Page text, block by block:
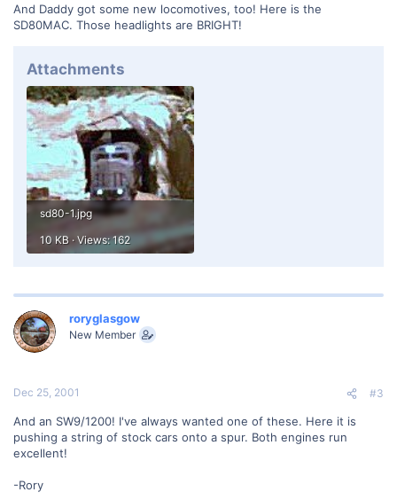
And Daddy got some new locomotives, too! Here is the
SD80MAC. Those headlights are BRIGHT!
Attachments
sd80-1.jpg
10 KB · Views: 162
roryglasgow
New Member
Dec 25, 2001 #3
And an SW9/1200! I've always wanted one of these. Here it is
pushing a string of stock cars onto a spur. Both engines run
excellent!
-Rory